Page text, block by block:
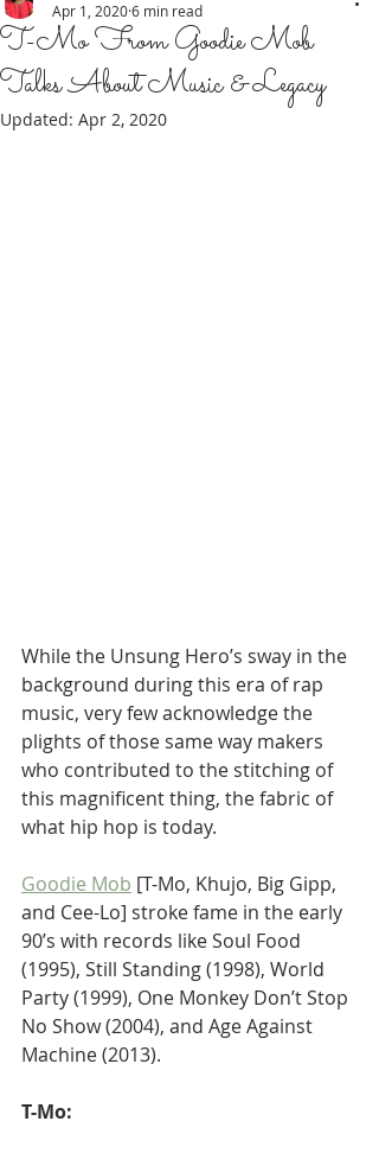
T-Mo From Goodie Mob
Talks About Music & Legacy
Apr 1, 20206 min read
Updated: Apr 2, 2020
While the Unsung Hero’s sway in the
background during this era of rap
music, very few acknowledge the
plights of those same way makers
who contributed to the stitching of
this magnificent thing, the fabric of
what hip hop is today.
Goodie Mob [T-Mo, Khujo, Big Gipp,
and Cee-Lo] stroke fame in the early
90’s with records like Soul Food
(1995), Still Standing (1998), World
Party (1999), One Monkey Don’t Stop
No Show (2004), and Age Against
Machine (2013).
T-Mo: